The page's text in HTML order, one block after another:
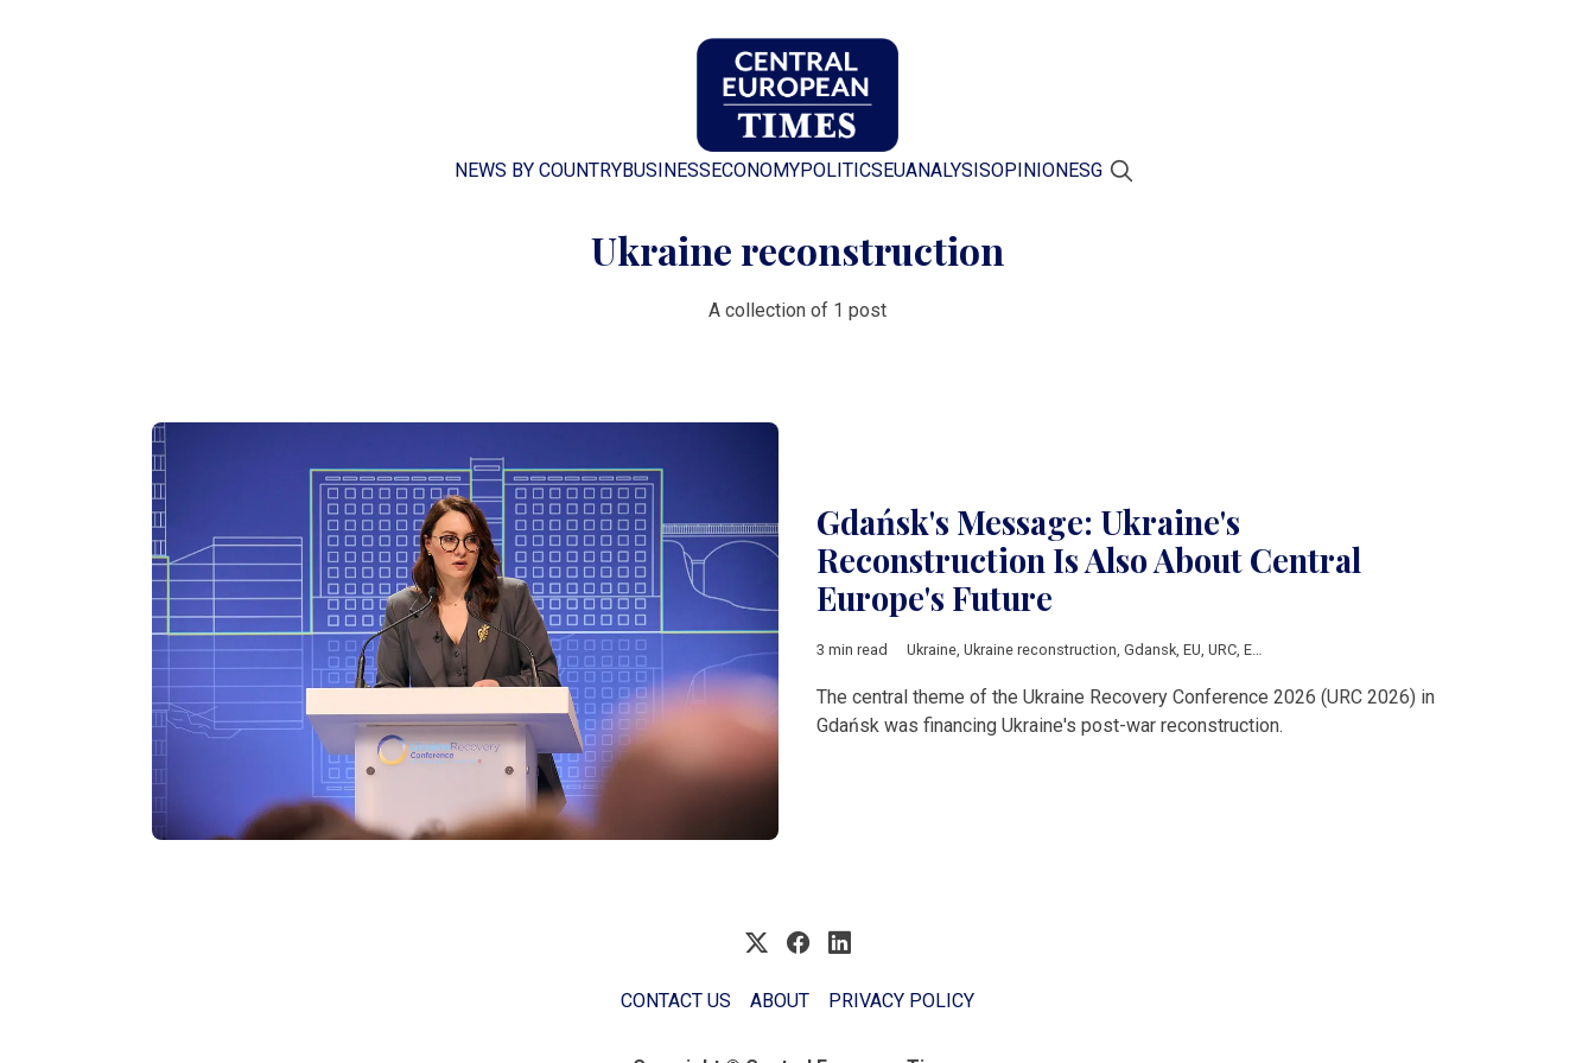
NEWS BY COUNTRYBUSINESS ECONOMYPOLITICS EUANALYSISOPINION ESG
Ukraine reconstruction
A collection of 1 post
Gdańsk's Message: Ukraine's
Reconstruction Is Also About Central
Europe's Future
3 min read Ukraine, Ukraine reconstruction, Gdansk, EU, URC, Economic development
The central theme of the Ukraine Recovery Conference 2026 (URC 2026) in
Gdańsk was financing Ukraine's post-war reconstruction.
CONTACT US ABOUT PRIVACY POLICY